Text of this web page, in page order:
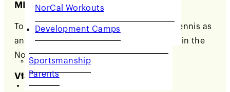
NorCal Workouts
Development Camps
Sportsmanship
Parents
COMMUNITY
MISSION
To promote and develop the growth of tennis as
an inclusive and inviting lifetime activity in the
Northern California section.
VISION